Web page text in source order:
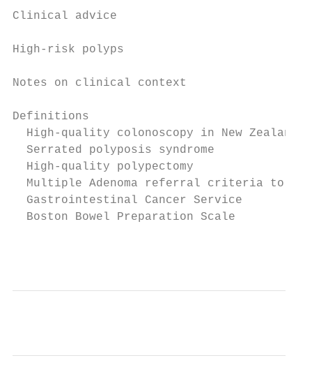
Clinical advice
High-risk polyps
Notes on clinical context
Definitions
High-quality colonoscopy in New Zealand
Serrated polyposis syndrome
High-quality polypectomy
Multiple Adenoma referral criteria to
Gastrointestinal Cancer Service
Boston Bowel Preparation Scale